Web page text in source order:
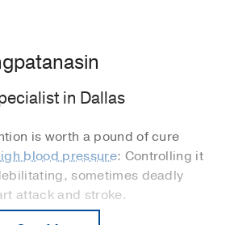
in Dallas
is worth a pound of cure
blood pressure: Controlling it
sometimes deadly
attack and stroke.